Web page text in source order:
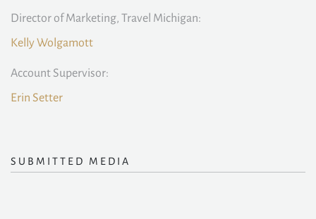
Director of Marketing, Travel Michigan:
Kelly Wolgamott
Account Supervisor:
Erin Setter
SUBMITTED MEDIA